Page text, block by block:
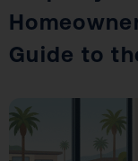
Guide to